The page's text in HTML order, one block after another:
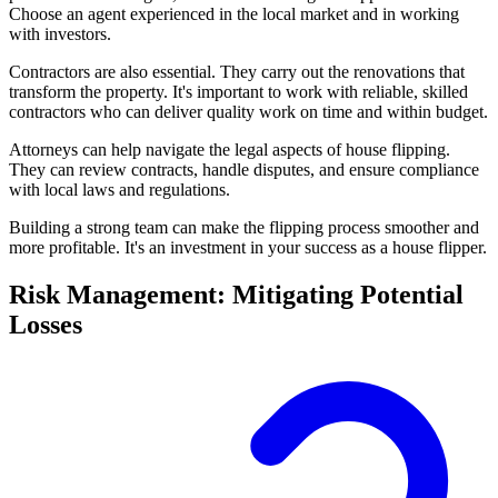
Choose an agent experienced in the local market and in working
with investors.
Contractors are also essential. They carry out the renovations that
transform the property. It's important to work with reliable, skilled
contractors who can deliver quality work on time and within budget.
Attorneys can help navigate the legal aspects of house flipping.
They can review contracts, handle disputes, and ensure compliance
with local laws and regulations.
Building a strong team can make the flipping process smoother and
more profitable. It's an investment in your success as a house flipper.
Risk Management: Mitigating Potential
Losses